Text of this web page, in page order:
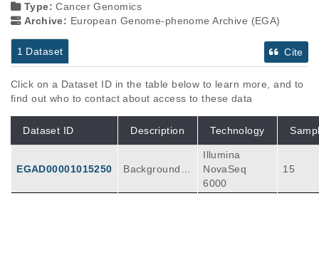
Type:Cancer Genomics
Archive: European Genome-phenome Archive (EGA)
1 Dataset Cite
Click on a Dataset ID in the table below to learn more, and to
find out who to contact about access to these data
Dataset ID Description Technology
EGAD00001015250
Background:
Illumina
NovaSeq
6000
15